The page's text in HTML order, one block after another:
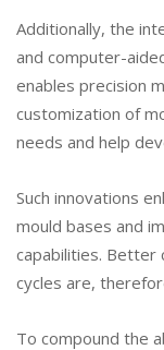
Additionally, the
and computer-
enables precision
customization of
needs and help
Such innovations
mould bases and
capabilities. Better
cycles are,
To compound the